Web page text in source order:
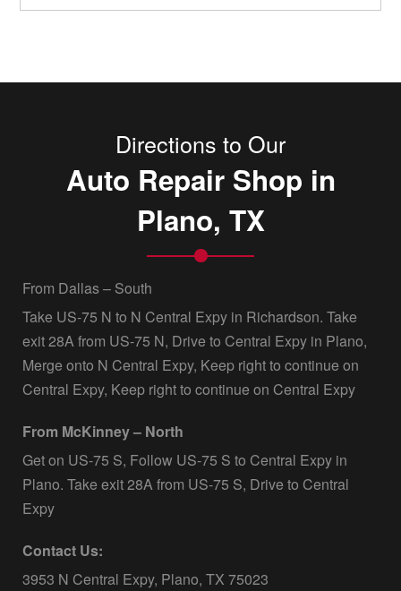
Directions to Our
Auto Repair Shop in
Plano, TX
From Dallas – South
Take US-75 N to N Central Expy in Richardson. Take
exit 28A from US-75 N, Drive to Central Expy in Plano,
Merge onto N Central Expy, Keep right to continue on
Central Expy, Keep right to continue on Central Expy
From McKinney – North
Get on US-75 S, Follow US-75 S to Central Expy in
Plano. Take exit 28A from US-75 S, Drive to Central
Expy
Contact Us:
3953 N Central Expy, Plano, TX 75023